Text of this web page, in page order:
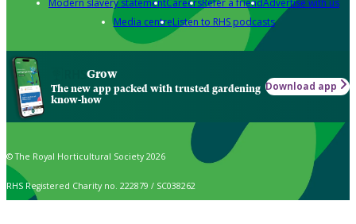
Modern slavery statementCareersRefer a friendAdvertise with us
Media centreListen to RHS podcasts
Grow
The new app packed with trusted gardening
know-how
Download app
© The Royal Horticultural Society 2026
RHS Registered Charity no. 222879 / SC038262